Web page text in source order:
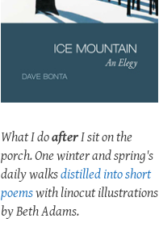
What I doafterI sit on the
porch. One winter and spring's
daily walksdistilled into short
poemswith linocut illustrations
by Beth Adams.